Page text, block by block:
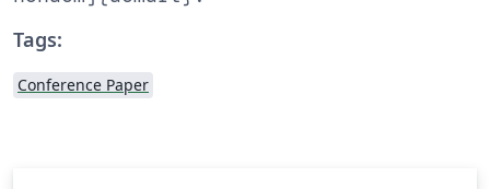
Tags:
Conference Paper